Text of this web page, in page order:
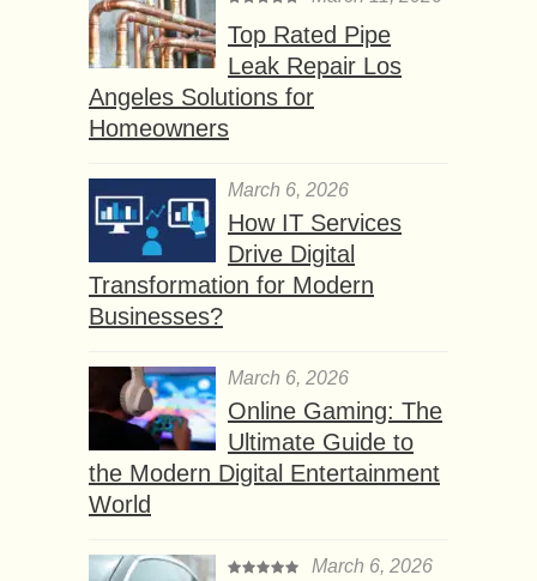
Top Rated Pipe
Leak Repair Los
Angeles Solutions for
Homeowners
March 6, 2026
How IT Services
Drive Digital
Transformation for Modern
Businesses?
March 6, 2026
Online Gaming: The
Ultimate Guide to
the Modern Digital Entertainment
World
March 6, 2026